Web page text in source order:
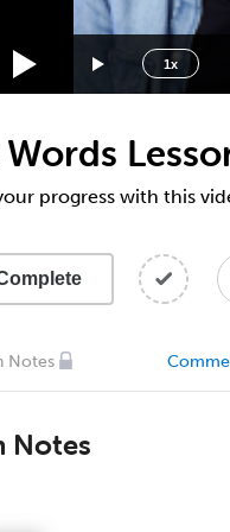
1x
1.75x
1.5x
1.25x
0.5x
progress with this
Notes
Notes